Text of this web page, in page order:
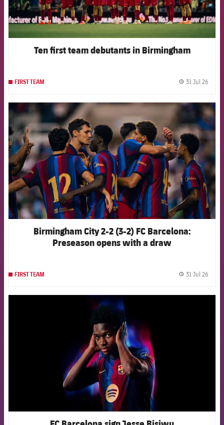
Ten first team debutants in Birmingham
FIRST TEAM 31 Jul 26
FCB Barcelona badge
Birmingham City 2-2 (3-2) FC Barcelona:
Preseason opens with a draw
FIRST TEAM 31 Jul 26
FCB Barcelona badge